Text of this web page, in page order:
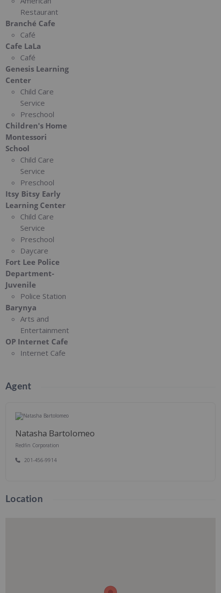
Restaurant
Branché Cafe
Café
Cafe LaLa
Café
Genesis Learning
Center
Child Care
Service
Preschool
Children's Home
Montessori
School
Child Care
Service
Preschool
Itsy Bitsy Early
Learning Center
Child Care
Service
Preschool
Daycare
Fort Lee Police
Department-
Juvenile
Police Station
Barynya
Arts and
Entertainment
OP Internet Cafe
Internet Cafe
Agent
Natasha Bartolomeo
Redfin Corporation
201-456-9914
Location